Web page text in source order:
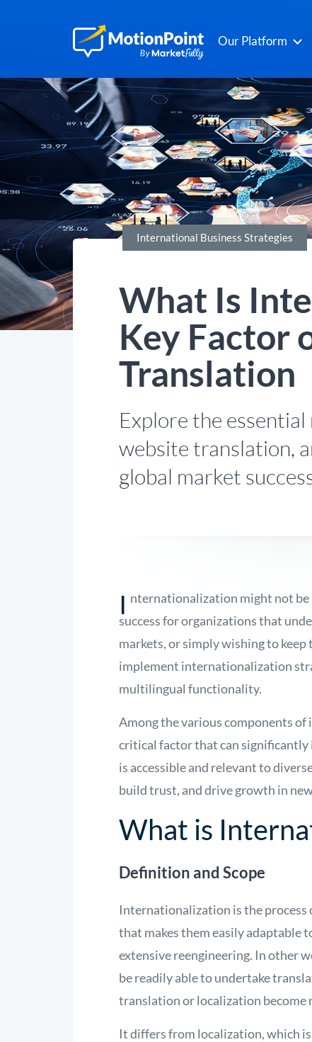
Our Platform
International Business Strategies
What Is
Key Factor
Translation
Explore the
website translation,
global market
I nternationalization might not be
success for organizations that
markets, or simply wishing to
implement internationalization
multilingual functionality.
Among the various components
critical factor that can significantly
is accessible and relevant to
build trust, and drive growth in
What is
Definition and Scope
Internationalization is the process
that makes them easily adaptable
extensive reengineering. In other
be readily able to undertake
translation or localization become
It differs from localization, which